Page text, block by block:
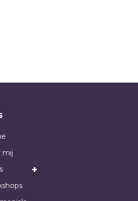
mij